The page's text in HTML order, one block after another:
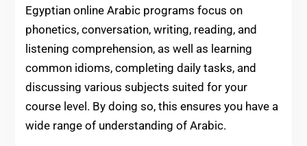
Egyptian online Arabic programs focus on
phonetics, conversation, writing, reading, and
listening comprehension, as well as learning
common idioms, completing daily tasks, and
discussing various subjects suited for your
course level. By doing so, this ensures you have a
wide range of understanding of Arabic.